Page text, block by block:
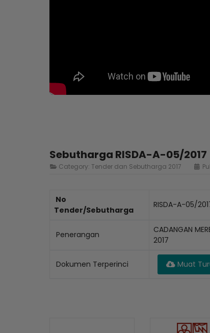
Sebutharga RISDA-A-05/2017
Category: Tender dan Sebutharga 2017
No
Tender/Sebutharga
RISDA-A-05/
Penerangan
CADANGAN
2017
Dokumen Terperinci Muat